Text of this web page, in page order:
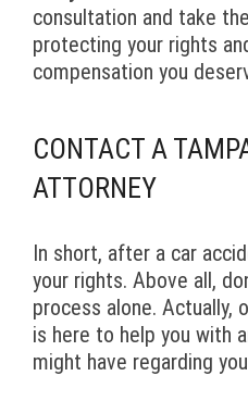
consultation and take
protecting your rights
compensation you
CONTACT A
ATTORNEY
In short, after a car
your rights. Above all,
process alone. Actually,
is here to help you with
might have regarding